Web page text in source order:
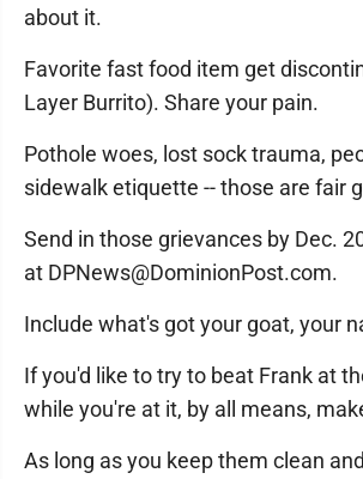
about it.
Favorite fast food item get
Layer Burrito). Share your pain.
Pothole woes, lost sock trauma,
sidewalk etiquette -- those are fair
Send in those grievances by Dec.
at DPNews@DominionPost.com.
Include what's got your goat, your
If you'd like to try to beat Frank at
while you're at it, by all means,
As long as you keep them clean